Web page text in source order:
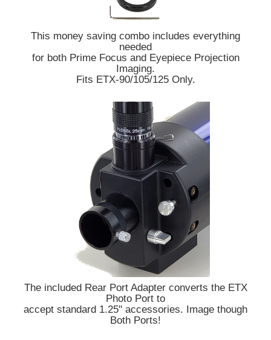
This money saving combo includes everything
needed
for both Prime Focus and Eyepiece Projection
Imaging.
Fits ETX-90/105/125 Only.
The included Rear Port Adapter converts the ETX
Photo Port to
accept standard 1.25" accessories. Image though
Both Ports!